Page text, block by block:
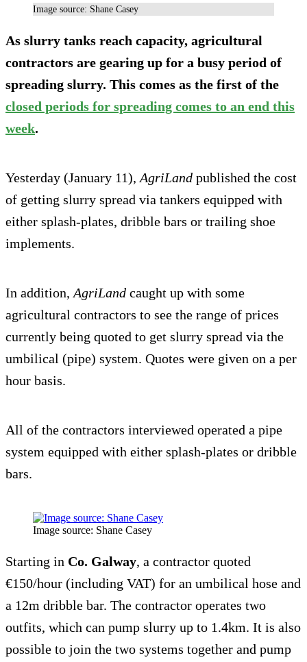
Image source: Shane Casey
As slurry tanks reach capacity, agricultural
contractors are gearing up for a busy period of
spreading slurry. This comes as the first of the
closed periods for spreading comes to an end this
week.
Yesterday (January 11), AgriLand published the cost
of getting slurry spread via tankers equipped with
either splash-plates, dribble bars or trailing shoe
implements.
In addition, AgriLand caught up with some
agricultural contractors to see the range of prices
currently being quoted to get slurry spread via the
umbilical (pipe) system. Quotes were given on a per
hour basis.
All of the contractors interviewed operated a pipe
system equipped with either splash-plates or dribble
bars.
Image source: Shane Casey
Starting in Co. Galway, a contractor quoted
€150/hour (including VAT) for an umbilical hose and
a 12m dribble bar. The contractor operates two
outfits, which can pump slurry up to 1.4km. It is also
possible to join the two systems together and pump